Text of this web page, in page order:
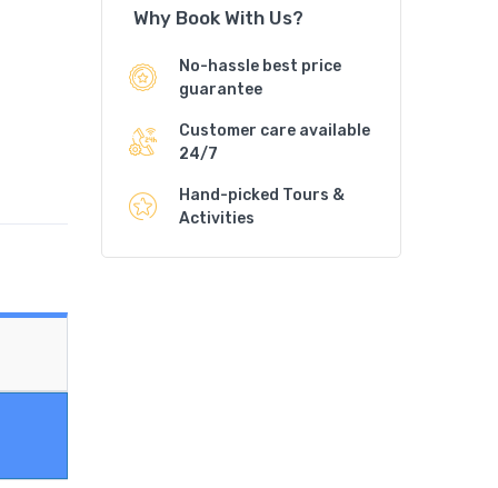
Why Book With Us?
No-hassle best price
guarantee
Customer care available
24/7
Hand-picked Tours &
Activities